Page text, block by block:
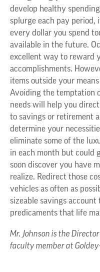
develop healthy
splurge each pay period,
every dollar you spend
available in the future.
excellent way to reward
accomplishments.
items outside your
Avoiding the temptation
needs will help you
to savings or retirement
determine your
eliminate some of the
in each month but could
soon discover you have
realize. Redirect those
vehicles as often as
sizeable savings
predicaments that life
Mr. Johnson is the
faculty member at